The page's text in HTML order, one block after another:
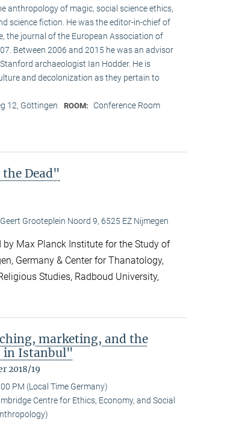
anthropology of magic, social science ethics,
science fiction. He was the editor-in-chief of
the journal of the European Association of
Between 2006 and 2015 he was an advisor
archaeologist Ian Hodder. He is
and decolonization as they pertain to
12, Göttingen ROOM: Conference Room
Dead"
Grooteplein Noord 9, 6525 EZ Nijmegen
Max Planck Institute for the Study of
Germany & Center for Thanatology,
Studies, Radboud University,
marketing, and the
in Istanbul"
2018/19
PM (Local Time Germany)
Centre for Ethics, Economy, and Social